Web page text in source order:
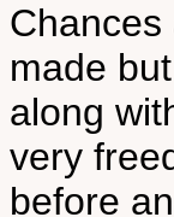
made
along
very
before